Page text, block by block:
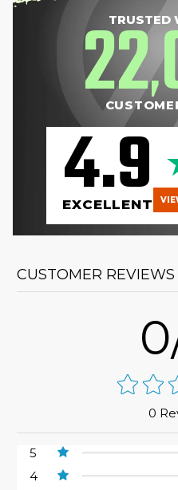
TRUSTED
22,
4.9
EXCELLENT
CUSTOMER REVIEWS
0
5
4